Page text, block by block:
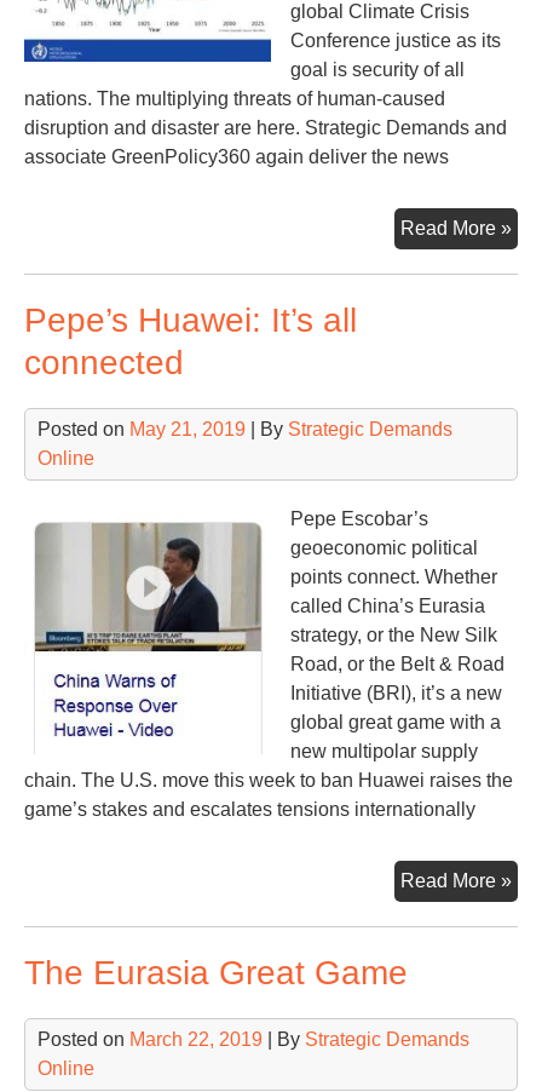
global Climate Crisis
Conference justice as its
goal is security of all
nations. The multiplying threats of human-caused
disruption and disaster are here. Strategic Demands and
associate GreenPolicy360 again deliver the news
Read More »
Pepe’s Huawei: It’s all
connected
Posted on May 21, 2019 | By Strategic Demands
Online
Pepe Escobar’s
geoeconomic political
points connect. Whether
called China’s Eurasia
strategy, or the New Silk
Road, or the Belt & Road
Initiative (BRI), it’s a new
global great game with a
new multipolar supply
chain. The U.S. move this week to ban Huawei raises the
game’s stakes and escalates tensions internationally
Read More »
The Eurasia Great Game
Posted on March 22, 2019 | By Strategic Demands
Online